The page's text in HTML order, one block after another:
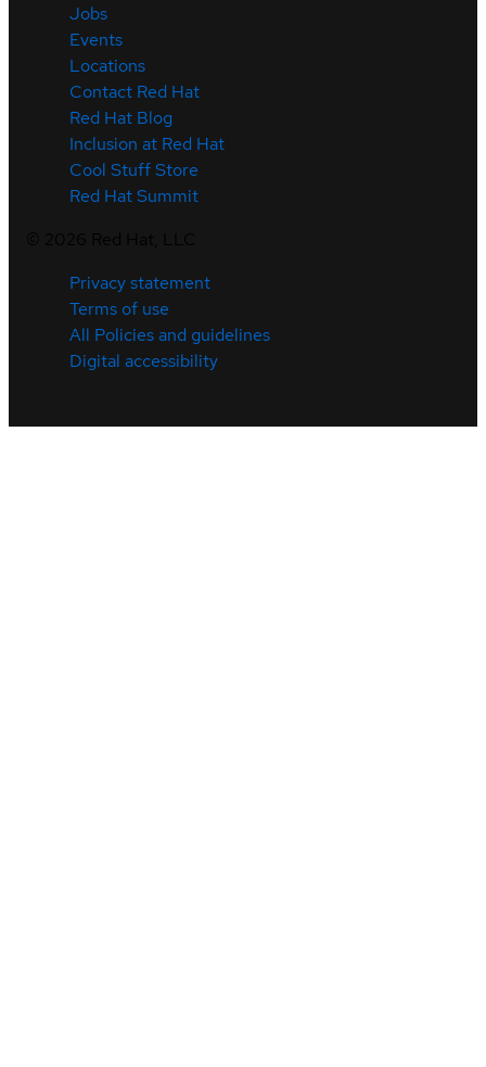
Jobs
Events
Locations
Contact Red Hat
Red Hat Blog
Inclusion at Red Hat
Cool Stuff Store
Red Hat Summit
Privacy statement
Terms of use
All Policies and guidelines
Digital accessibility